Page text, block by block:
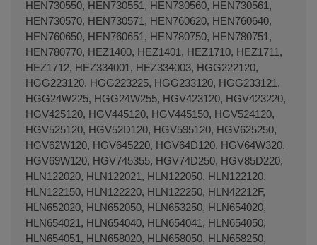
HEN730550, HEN730551, HEN730560, HEN730561,
HEN730570, HEN730571, HEN760620, HEN760640,
HEN760650, HEN760651, HEN780750, HEN780751,
HEN780770, HEZ1400, HEZ1401, HEZ1710, HEZ1711,
HEZ1712, HEZ334001, HEZ334003, HGG222120,
HGG223120, HGG223225, HGG233120, HGG233121,
HGG24W225, HGG24W255, HGV423120, HGV423220,
HGV425120, HGV445120, HGV445150, HGV524120,
HGV525120, HGV52D120, HGV595120, HGV625250,
HGV62W120, HGV645220, HGV64D120, HGV64W320,
HGV69W120, HGV745355, HGV74D250, HGV85D220,
HLN122020, HLN122021, HLN122050, HLN122120,
HLN122150, HLN122220, HLN122250, HLN42212F,
HLN652020, HLN652050, HLN653250, HLN654020,
HLN654021, HLN654040, HLN654041, HLN654050,
HLN654051, HLN658020, HLN658050, HLN658250,